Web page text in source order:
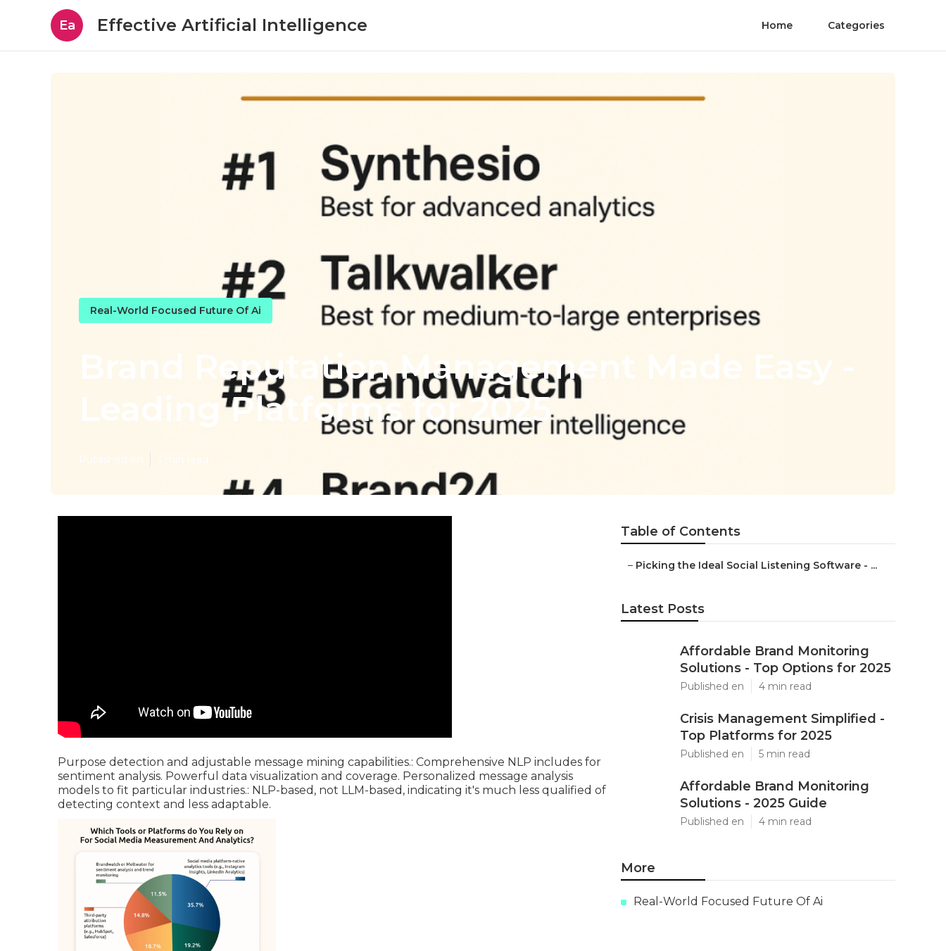
Ea Effective Artificial Intelligence Home Categories
Real-World Focused Future Of Ai
Brand Reputation Management Made Easy -
Leading Platforms for 2025
Purpose detection and adjustable message mining capabilities.: Comprehensive NLP includes for
sentiment analysis. Powerful data visualization and coverage. Personalized message analysis
models to fit particular industries.: NLP-based, not LLM-based, indicating it's much less qualified of
detecting context and less adaptable.
Table of Contents
– Picking the Ideal Social Listening Software - ...
Latest Posts
Affordable Brand Monitoring
Solutions - Top Options for 2025
Published en 4 min read
Crisis Management Simplified -
Top Platforms for 2025
Published en 5 min read
Affordable Brand Monitoring
Solutions - 2025 Guide
Published en 4 min read
More
Real-World Focused Future Of Ai